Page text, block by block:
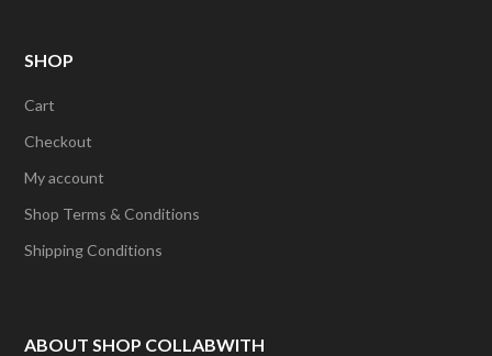
SHOP
Cart
Checkout
My account
Shop Terms & Conditions
Shipping Conditions
ABOUT SHOP COLLABWITH